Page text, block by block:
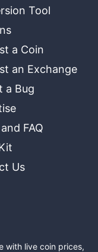
Tool
a Coin
an Exchange
a Bug
FAQ
Us
with live coin prices,